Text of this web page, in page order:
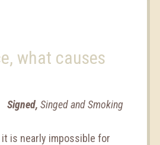
what causes
Signed, Singed and Smoking
is nearly impossible for